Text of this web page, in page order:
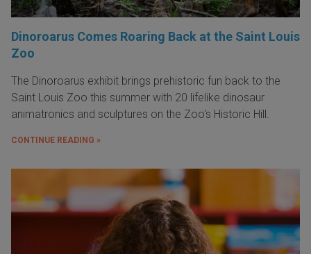
Dinoroarus Comes Roaring Back at the Saint Louis
Zoo
The Dinoroarus exhibit brings prehistoric fun back to the
Saint Louis Zoo this summer with 20 lifelike dinosaur
animatronics and sculptures on the Zoo's Historic Hill.
CONTINUE READING »